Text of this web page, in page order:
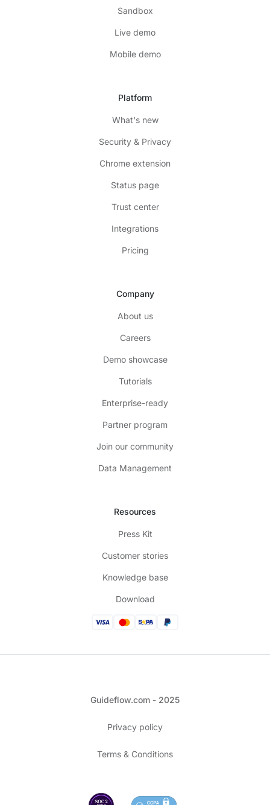
Sandbox
Live demo
Mobile demo
Platform
What's new
Security & Privacy
Chrome extension
Status page
Trust center
Integrations
Pricing
Company
About us
Careers
Demo showcase
Tutorials
Enterprise-ready
Partner program
Join our community
Data Management
Resources
Press Kit
Customer stories
Knowledge base
Download
Guideflow.com - 2025
Privacy policy
Terms & Conditions